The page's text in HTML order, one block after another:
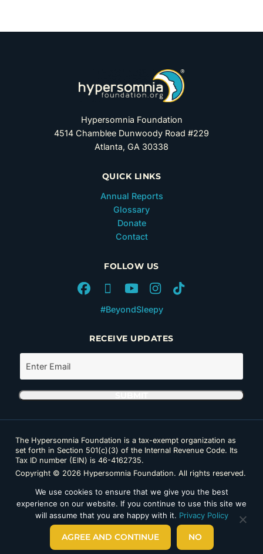
Hypersomnia Foundation
4514 Chamblee Dunwoody Road #229
Atlanta, GA 30338
QUICK LINKS
Annual Reports
Glossary
Donate
Contact
FOLLOW US
#BeyondSleepy
RECEIVE UPDATES
The Hypersomnia Foundation is a tax-exempt organization as
set forth in Section 501(c)(3) of the Internal Revenue Code. Its
Tax ID number (EIN) is 46-4162735.
Copyright © 2026 Hypersomnia Foundation. All rights reserved.
We use cookies to ensure that we give you the best
experience on our website. If you continue to use this site we
will assume that you are happy with it. Privacy Policy
AGREE AND CONTINUE NO